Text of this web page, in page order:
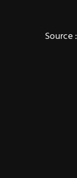
Source :